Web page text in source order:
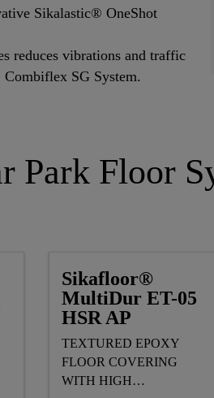
Sikalastic® OneShot
reduces vibrations and traffic
SG System.
Park Floor
Sikafloor®
MultiDur ET-05
HSR AP
TEXTURED EPOXY
FLOOR COVERING
WITH HIGH